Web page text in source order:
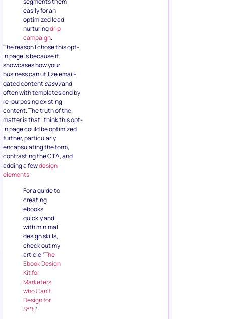
easily for an
optimized lead
nurturingdrip
campaign.
The reason I chose this opt-
in page is because it
showcases how your
business can utilize email-
gated contenteasilyand
often with templates and by
re-purposing existing
content. The truth of the
matter is that I think this opt-
in page could be optimized
further, particularly
encapsulating the form,
contrasting the CTA, and
adding a fewdesign
elements.
For a guide to
creating
ebooks
quickly and
with minimal
design skills,
check out my
article “The
Ebook Design
Kit for
Marketers
who Can’t
Design for
S**t.”